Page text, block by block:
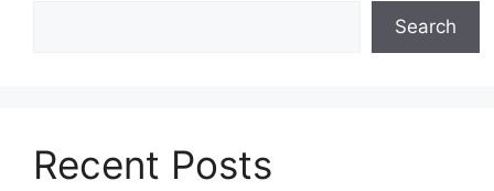
Search
Recent Posts